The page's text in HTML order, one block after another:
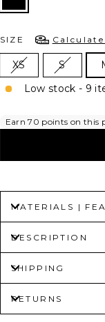
SIZE
XS S
Low stock - 9
MATERIALS |
DESCRIPTION
SHIPPING
RETURNS